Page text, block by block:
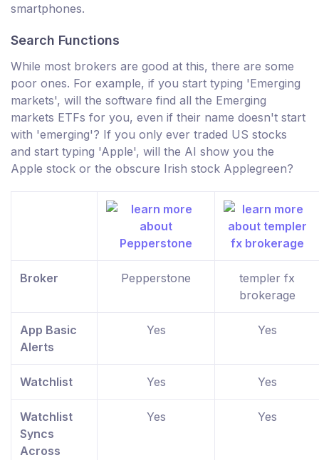
smartphones.
Search Functions
While most brokers are good at this, there are some
poor ones. For example, if you start typing 'Emerging
markets', will the software find all the Emerging
markets ETFs for you, even if their name doesn't start
with 'emerging'? If you only ever traded US stocks
and start typing 'Apple', will the AI show you the
Apple stock or the obscure Irish stock Applegreen?
Broker Pepperstone
templer fx
brokerage
App Basic
Alerts
Yes Yes
Watchlist Yes Yes
Watchlist
Syncs
Across
Yes Yes